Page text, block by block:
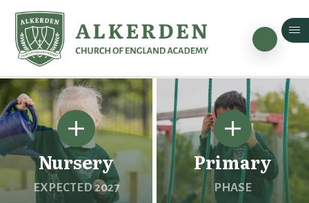
Nursery
EXPECTED 2027
Primary
PHASE